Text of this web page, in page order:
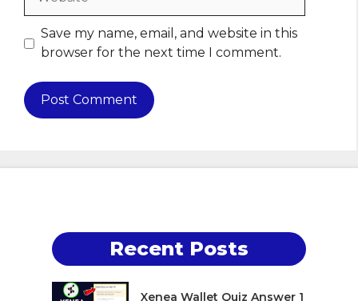
Save my name, email, and website in this
browser for the next time I comment.
Recent Posts
Xenea Wallet Quiz Answer 1